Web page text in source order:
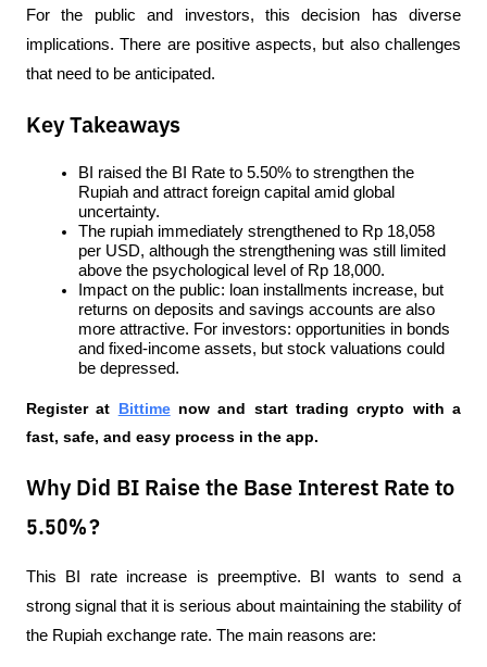
For the public and investors, this decision has diverse
implications. There are positive aspects, but also challenges
that need to be anticipated.
Key Takeaways
BI raised the BI Rate to 5.50% to strengthen the
Rupiah and attract foreign capital amid global
uncertainty.
The rupiah immediately strengthened to Rp 18,058
per USD, although the strengthening was still limited
above the psychological level of Rp 18,000.
Impact on the public: loan installments increase, but
returns on deposits and savings accounts are also
more attractive. For investors: opportunities in bonds
and fixed-income assets, but stock valuations could
be depressed.
Register at Bittime now and start trading crypto with a
fast, safe, and easy process in the app.
Why Did BI Raise the Base Interest Rate to
5.50%?
This BI rate increase is preemptive. BI wants to send a
strong signal that it is serious about maintaining the stability of
the Rupiah exchange rate. The main reasons are: